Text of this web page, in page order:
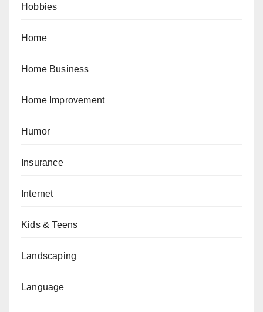
Hobbies
Home
Home Business
Home Improvement
Humor
Insurance
Internet
Kids & Teens
Landscaping
Language